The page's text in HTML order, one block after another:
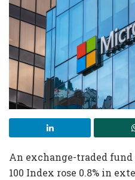
An exchange-traded
100 Index rose 0.8% in